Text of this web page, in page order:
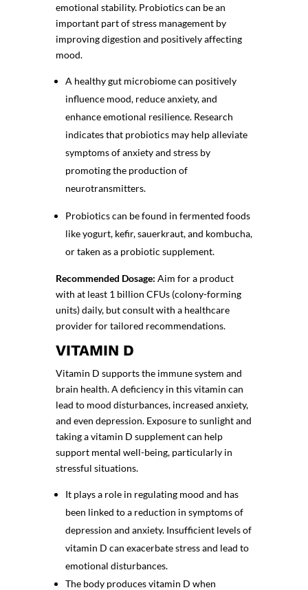
emotional stability. Probiotics can be an
important part of stress management by
improving digestion and positively affecting
mood.
A healthy gut microbiome can positively
influence mood, reduce anxiety, and
enhance emotional resilience. Research
indicates that probiotics may help alleviate
symptoms of anxiety and stress by
promoting the production of
neurotransmitters.
Probiotics can be found in fermented foods
like yogurt, kefir, sauerkraut, and kombucha,
or taken as a probiotic supplement.
Recommended Dosage: Aim for a product
with at least 1 billion CFUs (colony-forming
units) daily, but consult with a healthcare
provider for tailored recommendations.
VITAMIN D
Vitamin D supports the immune system and
brain health. A deficiency in this vitamin can
lead to mood disturbances, increased anxiety,
and even depression. Exposure to sunlight and
taking a vitamin D supplement can help
support mental well-being, particularly in
stressful situations.
It plays a role in regulating mood and has
been linked to a reduction in symptoms of
depression and anxiety. Insufficient levels of
vitamin D can exacerbate stress and lead to
emotional disturbances.
The body produces vitamin D when